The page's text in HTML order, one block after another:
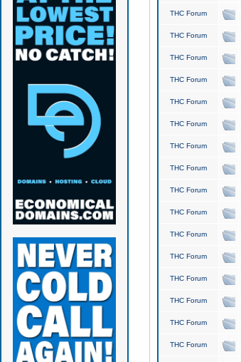
THC Forum
THC Forum
THC Forum
THC Forum
THC Forum
THC Forum
THC Forum
THC Forum
THC Forum
THC Forum
THC Forum
THC Forum
THC Forum
THC Forum
THC Forum
THC Forum